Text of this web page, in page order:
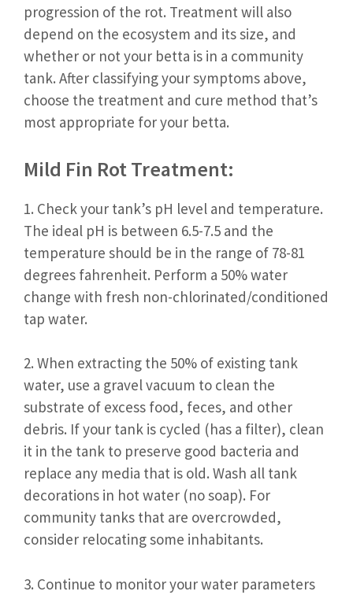
progression of the rot. Treatment will also
depend on the ecosystem and its size, and
whether or not your betta is in a community
tank. After classifying your symptoms above,
choose the treatment and cure method that’s
most appropriate for your betta.
Mild Fin Rot Treatment:
1. Check your tank’s pH level and temperature.
The ideal pH is between 6.5-7.5 and the
temperature should be in the range of 78-81
degrees fahrenheit. Perform a 50% water
change with fresh non-chlorinated/conditioned
tap water.
2. When extracting the 50% of existing tank
water, use a gravel vacuum to clean the
substrate of excess food, feces, and other
debris. If your tank is cycled (has a filter), clean
it in the tank to preserve good bacteria and
replace any media that is old. Wash all tank
decorations in hot water (no soap). For
community tanks that are overcrowded,
consider relocating some inhabitants.
3. Continue to monitor your water parameters